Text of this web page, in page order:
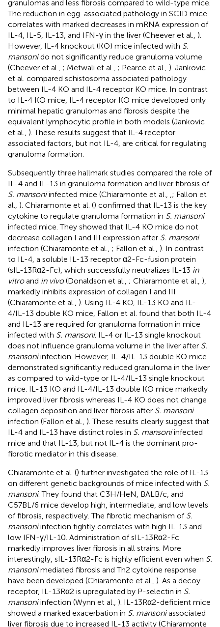
granulomas and less fibrosis compared to wild-type mice.
The reduction in egg-associated pathology in SCID mice
correlates with marked decreases in mRNA expression of
IL-4, IL-5, IL-13, and IFN-γ in the liver (Cheever et al., ).
However, IL-4 knockout (KO) mice infected with S.
mansonido not significantly reduce granuloma volume
(Cheever et al., ; Metwali et al., ; Pearce et al., ). Jankovic
et al. compared schistosoma associated pathology
between IL-4 KO and IL-4 receptor KO mice. In contrast
to IL-4 KO mice, IL-4 receptor KO mice developed only
minimal hepatic granulomas and fibrosis despite the
equivalent lymphocytic profile in both models (Jankovic
et al., ). These results suggest that IL-4 receptor
associated factors, but not IL-4, are critical for regulating
granuloma formation.
Subsequently three hallmark studies compared the role of
IL-4 and IL-13 in granuloma formation and liver fibrosis of
S. mansoniinfected mice (Chiaramonte et al.,
; Fallon et
al., ). Chiaramonte et al. () confirmed that IL-13 is the key
cytokine to regulate granuloma formation in S. mansoni
infected mice. They showed that IL-4 KO mice do not
decrease collagen I and III expression after S. mansoni
infection (Chiaramonte et al., ; Fallon et al., ). In contrast
to IL-4, a soluble IL-13 receptor α2-Fc-fusion protein
(sIL-13Rα2-Fc), which successfully neutralizes IL-13 in
vitroand in vivo(Donaldson et al., ; Chiaramonte et al., ),
markedly inhibits expression of collagen I and III
(Chiaramonte et al., ). Using IL-4 KO, IL-13 KO and IL-
4/IL-13 double KO mice, Fallon et al. found that both IL-4
and IL-13 are required for granuloma formation in mice
infected with S. mansoni. IL-4 or IL-13 single knockout
does not influence granuloma volume in the liver after S.
mansoniinfection. However, IL-4/IL-13 double KO mice
demonstrated significantly reduced granuloma in the liver
as compared to wild-type or IL-4/IL-13 single knockout
mice. IL-13 KO and IL-4/IL-13 double KO mice markedly
improved liver fibrosis whereas IL-4 KO does not change
collagen deposition and liver fibrosis after S. mansoni
infection (Fallon et al., ). These results clearly suggest that
IL-4 and IL-13 have distinct roles in S. mansoniinfected
mice and that IL-13, but not IL-4 is the dominant pro-
fibrotic mediator in this disease.
Chiaramonte et al. () further investigated the role of IL-13
on different genetic backgrounds of mice infected with S.
mansoni. They found that C3H/HeN, BALB/c, and
C57BL/6 mice develop high, intermediate, and low levels
of fibrosis, respectively. The fibrotic mechanism of S.
mansoniinfection tightly correlates with high IL-13 and
low IFN-γ/IL-10. Administration of sIL-13Rα2-Fc
markedly improves liver fibrosis in all strains. More
interestingly, sIL-13Rα2-Fc is highly efficient even when S.
mansonimediated fibrosis and Th2 cytokine response
have been developed (Chiaramonte et al., ). As a decoy
receptor, IL-13Rα2 is upregulated by P-selectin in S.
mansoniinfection (Wynn et al., ). IL-13Rα2-deficient mice
showed a marked exacerbation in S. mansoniassociated
liver fibrosis due to increased IL-13 activity (Chiaramonte